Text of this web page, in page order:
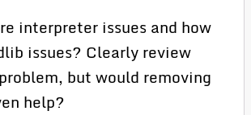
interpreter issues and how
issues? Clearly review
but would removing
help?